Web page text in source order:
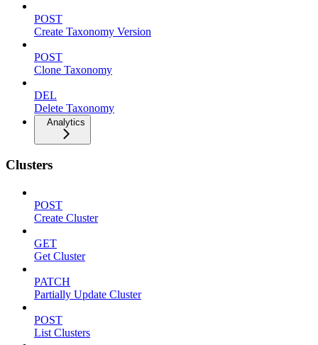
POST
Create Taxonomy Version
POST
Clone Taxonomy
DEL
Delete Taxonomy
Analytics
Clusters
POST
Create Cluster
GET
Get Cluster
PATCH
Partially Update Cluster
POST
List Clusters